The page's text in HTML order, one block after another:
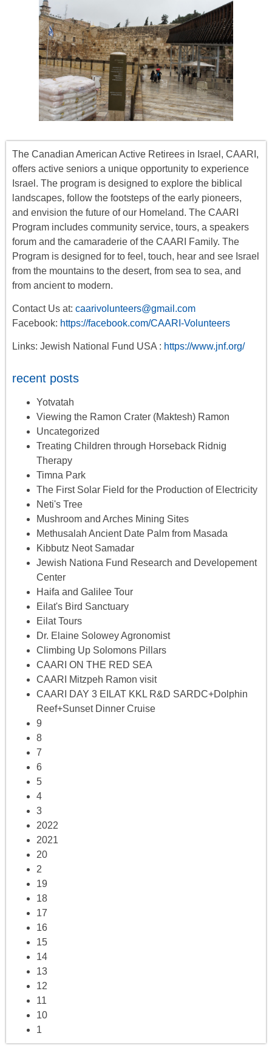
The Canadian American Active Retirees in Israel, CAARI,
offers active seniors a unique opportunity to experience
Israel. The program is designed to explore the biblical
landscapes, follow the footsteps of the early pioneers,
and envision the future of our Homeland. The CAARI
Program includes community service, tours, a speakers
forum and the camaraderie of the CAARI Family. The
Program is designed for to feel, touch, hear and see Israel
from the mountains to the desert, from sea to sea, and
from ancient to modern.
Contact Us at: caarivolunteers@gmail.com
Facebook: https://facebook.com/CAARI-Volunteers
Links: Jewish National Fund USA : https://www.jnf.org/
recent posts
Yotvatah
Viewing the Ramon Crater (Maktesh) Ramon
Uncategorized
Treating Children through Horseback Ridnig
Therapy
Timna Park
The First Solar Field for the Production of Electricity
Neti's Tree
Mushroom and Arches Mining Sites
Methusalah Ancient Date Palm from Masada
Kibbutz Neot Samadar
Jewish Nationa Fund Research and Developement
Center
Haifa and Galilee Tour
Eilat's Bird Sanctuary
Eilat Tours
Dr. Elaine Solowey Agronomist
Climbing Up Solomons Pillars
CAARI ON THE RED SEA
CAARI Mitzpeh Ramon visit
CAARI DAY 3 EILAT KKL R&D SARDC+Dolphin
Reef+Sunset Dinner Cruise
9
8
7
6
5
4
3
2022
2021
20
2
19
18
17
16
15
14
13
12
11
10
1